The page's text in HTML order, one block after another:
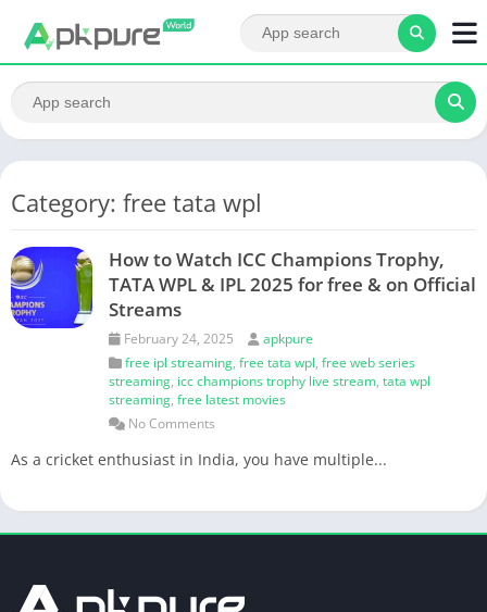
Category: free tata wpl
How to Watch ICC Champions Trophy,
TATA WPL & IPL 2025 for free & on Official
Streams
February 24, 2025
apkpure
free ipl streaming, free tata wpl, free web series
streaming, icc champions trophy live stream, tata wpl
streaming, free latest movies
No Comments
As a cricket enthusiast in India, you have multiple...